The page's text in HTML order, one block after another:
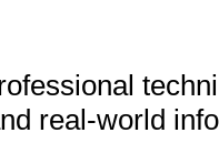
real-world